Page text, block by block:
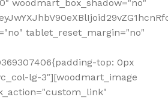
woodmart_box_shadow="no"
tablet_reset_margin="no"
top: 0px
lg-3"][woodmart_image